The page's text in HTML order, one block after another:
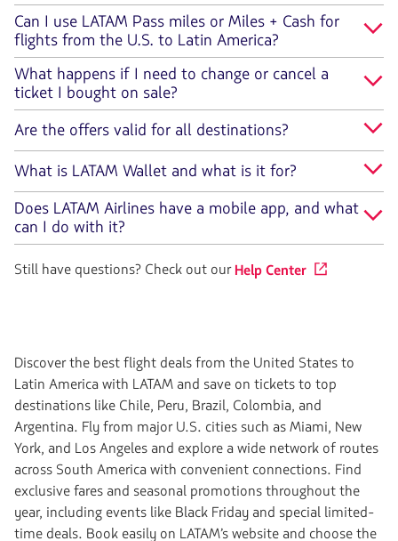
Can I use LATAM Pass miles or Miles + Cash for
flights from the U.S. to Latin America?
What happens if I need to change or cancel a
ticket I bought on sale?
Are the offers valid for all destinations?
What is LATAM Wallet and what is it for?
Does LATAM Airlines have a mobile app, and what
can I do with it?
Still have questions? Check out ourHelp Center
Discover the best flight deals from the United States to
Latin America with LATAM and save on tickets to top
destinations like Chile, Peru, Brazil, Colombia, and
Argentina. Fly from major U.S. cities such as Miami, New
York, and Los Angeles and explore a wide network of routes
across South America with convenient connections. Find
exclusive fares and seasonal promotions throughout the
year, including events like Black Friday and special limited-
time deals. Book easily on LATAM’s website and choose the